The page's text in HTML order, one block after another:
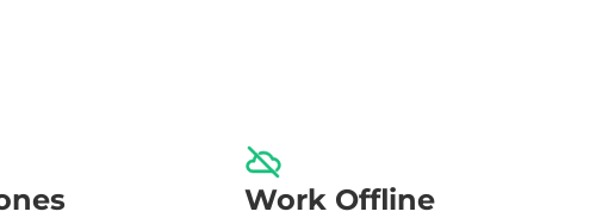
Work Offline